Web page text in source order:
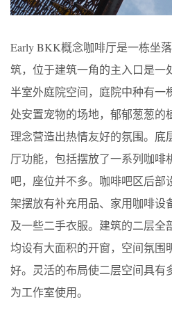
Early BKK概念咖啡厅是一栋坐
筑，位于建筑一角的主入口是一
半室外庭院空间，庭院中种有一
处安置宠物的场地，郁郁葱葱的
理念营造出热情友好的氛围。底
厅功能，包括摆放了一系列咖啡
吧，座位并不多。咖啡吧区后部
架摆放有补充用品、家用咖啡设
及一些二手衣服。建筑的二层全
均设有大面积的开窗，空间氛围
好。灵活的布局使二层空间具有
为工作室使用。